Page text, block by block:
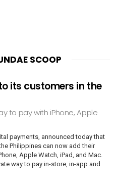
SCOOP
its customers in the
to pay with iPhone, Apple
payments, announced today that
Philippines can now add their
Apple Watch, iPad, and Mac.
way to pay in-store, in-app and